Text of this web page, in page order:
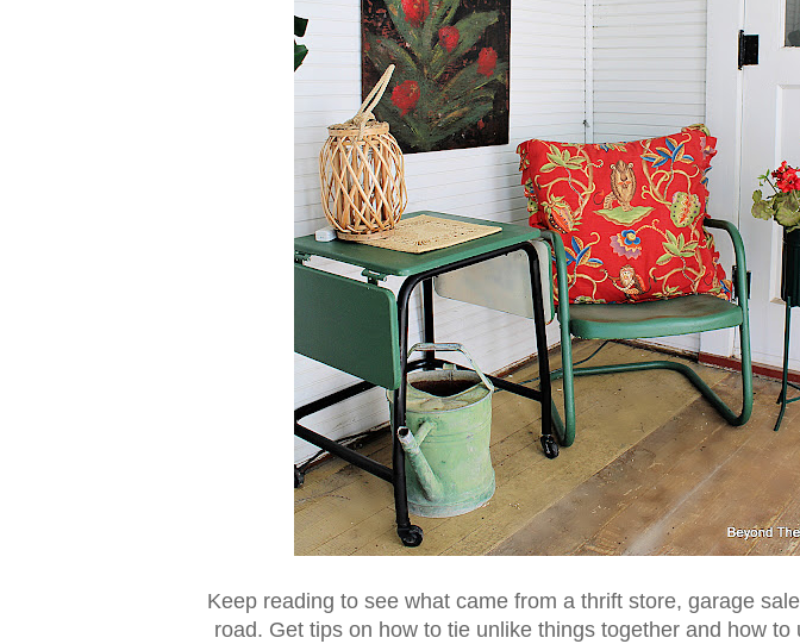
Keep reading to see what came from a thrift store, garage
road. Get tips on how to tie unlike things together and how to